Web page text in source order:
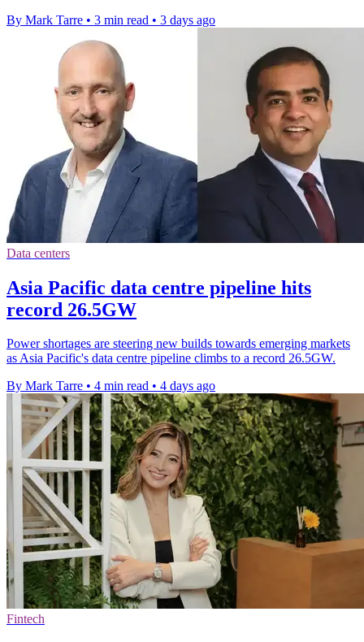
By Mark Tarre • 3 min read • 3 days ago
Data centers
Asia Pacific data centre pipeline hits
record 26.5GW
Power shortages are steering new builds towards emerging markets
as Asia Pacific's data centre pipeline climbs to a record 26.5GW.
By Mark Tarre • 4 min read • 4 days ago
Fintech